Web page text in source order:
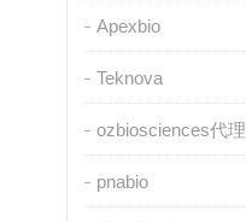
Apexbio
Teknova
ozbiosciences代理
pnabio